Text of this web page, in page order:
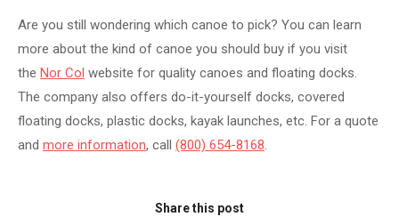
Are you still wondering which canoe to pick? You can learn
more about the kind of canoe you should buy if you visit
the Nor Col website for quality canoes and floating docks.
The company also offers do-it-yourself docks, covered
floating docks, plastic docks, kayak launches, etc. For a quote
and more information, call (800) 654-8168.
Share this post